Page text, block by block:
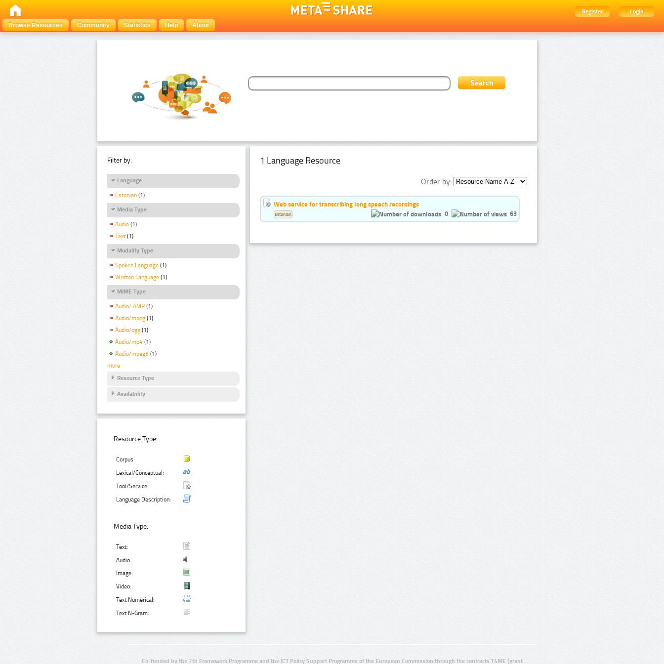
Register
Login
Browse Resources
Community Statistics Help About
Filter by:
Language
Estonian (1)
Media Type
Audio (1)
Text (1)
Modality Type
Spoken Language (1)
Written Language (1)
MIME Type
Audio/ AMR (1)
Audio/mpeg (1)
Audio/ogg (1)
Audio/mp4 (1)
Audio/mpeg3 (1)
more
Resource Type
Availability
Resource Type:
Corpus:
Lexical/Conceptual:
Tool/Service:
Language Description:
Media Type:
Text:
Audio:
Image:
Video:
Text Numerical:
Text N-Gram:
1 Language Resource
Order by:
Web service for transcribing long speech recordings
0
63
Estonian
Co-funded by the 7th Framework Programme and the ICT Policy Support Programme of the European Commission through the contracts T4ME (grant